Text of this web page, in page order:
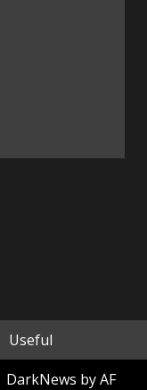
Useful
DarkNews by AF